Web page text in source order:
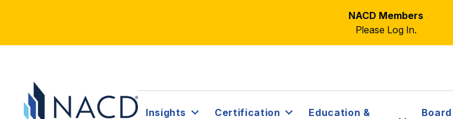
NACD Members
Please Log In.
Insights Certification
Education &